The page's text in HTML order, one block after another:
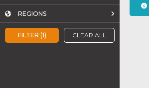
FILTER (1) CLEAR ALL
REGIONS